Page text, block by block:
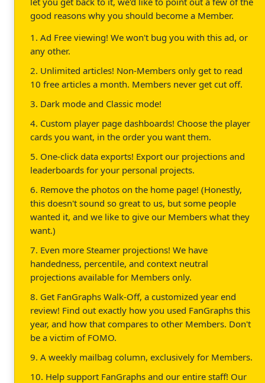
good reasons why you should become a Member.
1. Ad Free viewing! We won't bug you with this ad, or
any other.
2. Unlimited articles! Non-Members only get to read
10 free articles a month. Members never get cut off.
3. Dark mode and Classic mode!
4. Custom player page dashboards! Choose the player
cards you want, in the order you want them.
5. One-click data exports! Export our projections and
leaderboards for your personal projects.
6. Remove the photos on the home page! (Honestly,
this doesn't sound so great to us, but some people
wanted it, and we like to give our Members what they
want.)
7. Even more Steamer projections! We have
handedness, percentile, and context neutral
projections available for Members only.
8. Get FanGraphs Walk-Off, a customized year end
review! Find out exactly how you used FanGraphs this
year, and how that compares to other Members. Don't
be a victim of FOMO.
9. A weekly mailbag column, exclusively for Members.
10. Help support FanGraphs and our entire staff! Our